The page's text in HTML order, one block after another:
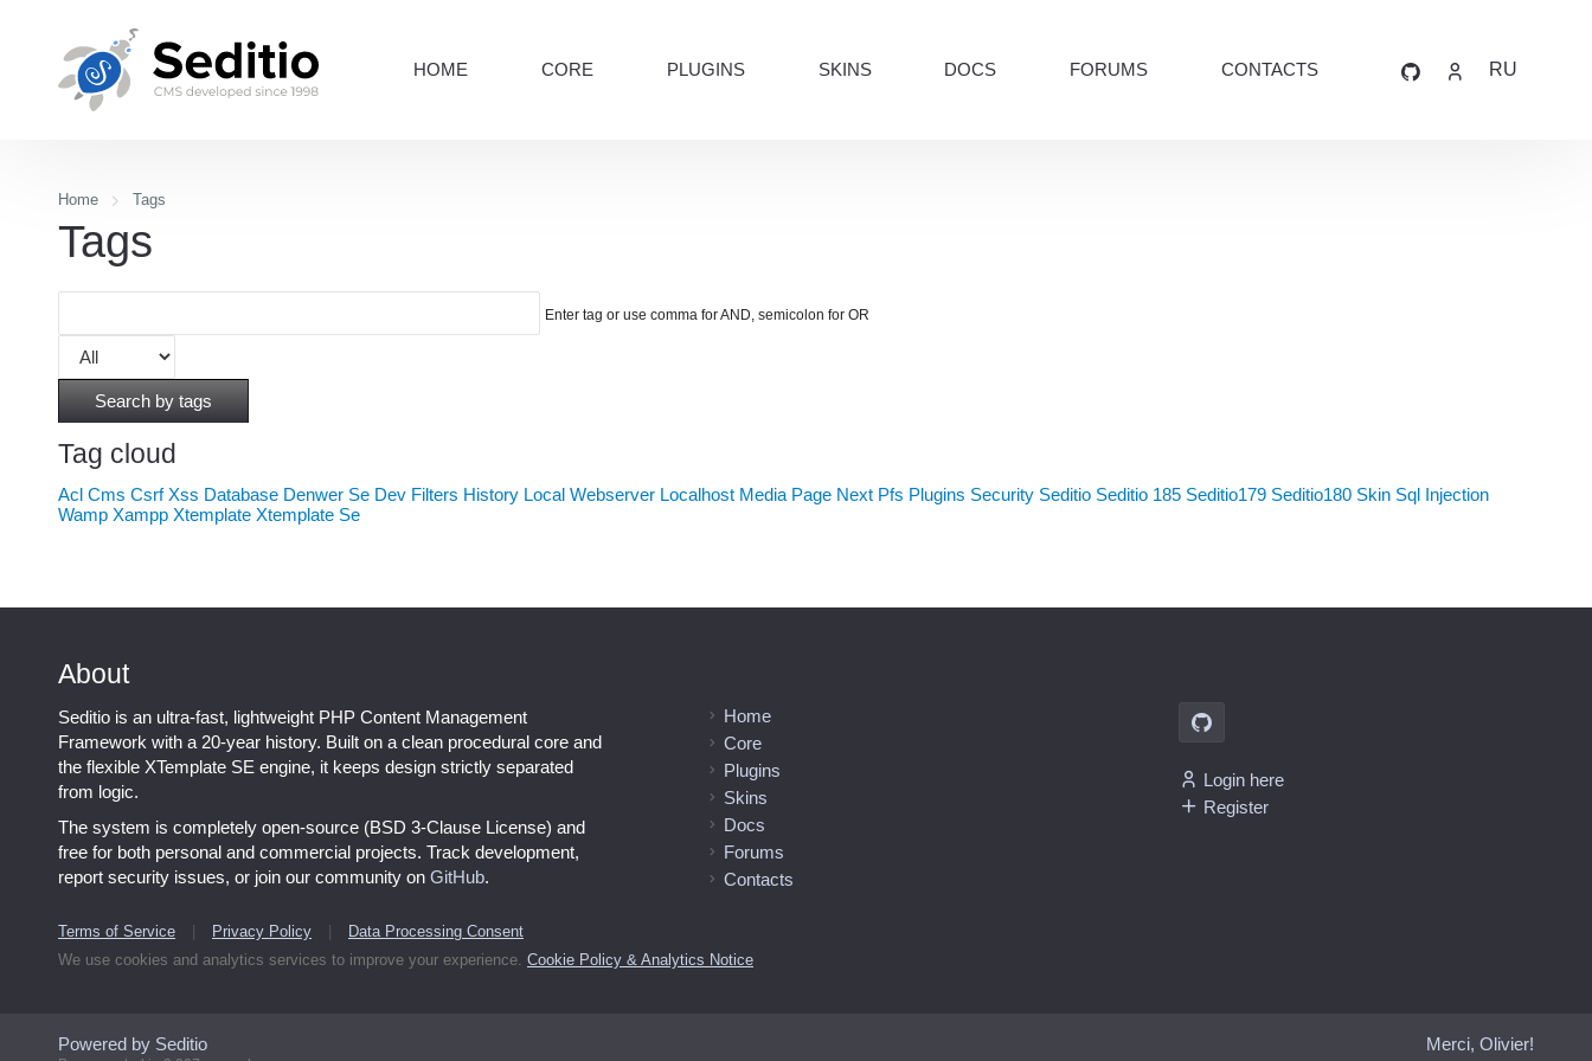
HOME CORE PLUGINS SKINS DOCS FORUMS CONTACTS RU
Home Tags
Tags
Enter tag or use comma for AND, semicolon for OR
Search by tags
Tag cloud
Acl Cms Csrf Xss Database Denwer Se Dev Filters History Local Webserver Localhost Media Page Next Pfs Plugins Security Seditio Seditio 185 Seditio179 Seditio180 Skin Sql Injection
Wamp Xampp Xtemplate Xtemplate Se
About
Seditio is an ultra-fast, lightweight PHP Content Management
Framework with a 20-year history. Built on a clean procedural core and
the flexible XTemplate SE engine, it keeps design strictly separated
from logic.
The system is completely open-source (BSD 3-Clause License) and
free for both personal and commercial projects. Track development,
report security issues, or join our community on GitHub.
Home
Core
Plugins
Skins
Docs
Forums
Contacts
Login here
Register
Terms of Service Privacy Policy
Data Processing Consent
We use cookies and analytics services to improve your experience. Cookie Policy & Analytics Notice
Powered by Seditio Merci, Olivier!